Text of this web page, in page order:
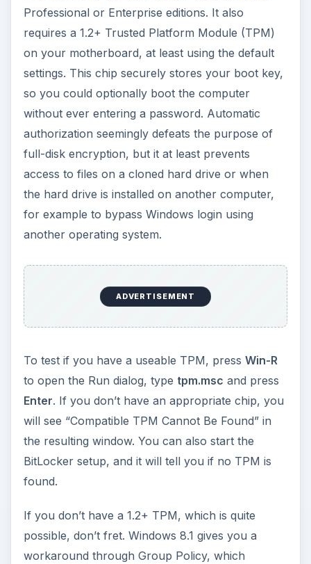
Professional or Enterprise editions. It also
requires a 1.2+ Trusted Platform Module (TPM)
on your motherboard, at least using the default
settings. This chip securely stores your boot key,
so you could optionally boot the computer
without ever entering a password. Automatic
authorization seemingly defeats the purpose of
full-disk encryption, but it at least prevents
access to files on a cloned hard drive or when
the hard drive is installed on another computer,
for example to bypass Windows login using
another operating system.
ADVERTISEMENT
To test if you have a useable TPM, press Win-R
to open the Run dialog, type tpm.msc and press
Enter. If you don’t have an appropriate chip, you
will see “Compatible TPM Cannot Be Found” in
the resulting window. You can also start the
BitLocker setup, and it will tell you if no TPM is
found.
If you don’t have a 1.2+ TPM, which is quite
possible, don’t fret. Windows 8.1 gives you a
workaround through Group Policy, which